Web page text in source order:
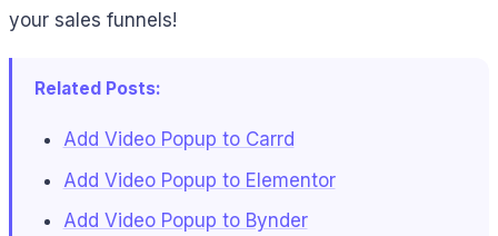
your sales funnels!
Related Posts:
Add Video Popup to Carrd
Add Video Popup to Elementor
Add Video Popup to Bynder